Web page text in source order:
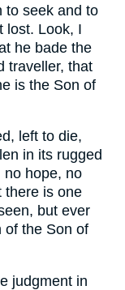
to seek and to
lost. Look, I
he bade the
traveller, that
is the Son of
left to die,
in its rugged
no hope, no
there is one
but ever
of the Son of
judgment in